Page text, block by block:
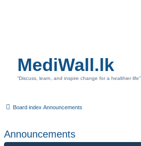
MediWall.lk
“Discuss, learn, and inspire change for a healthier life”
Board index Announcements
Announcements